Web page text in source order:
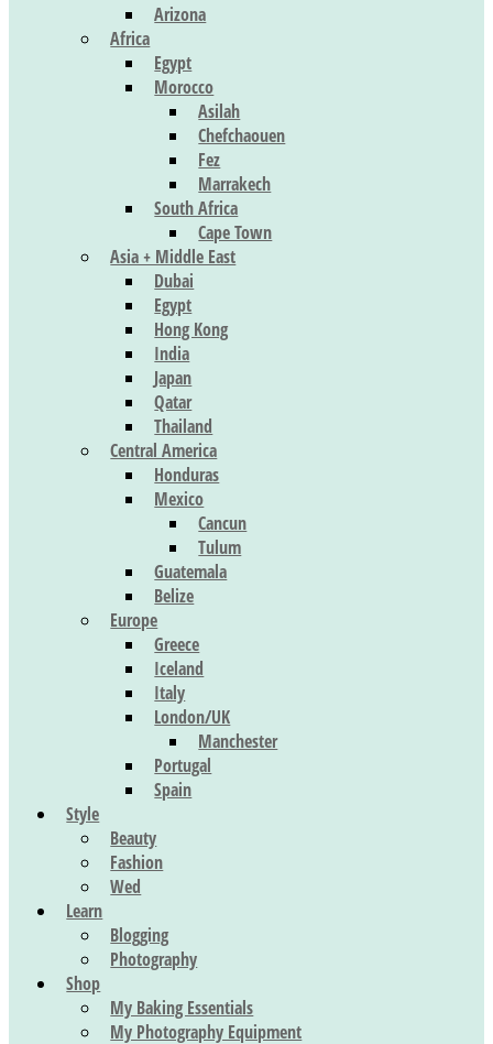
Arizona
Africa
Egypt
Morocco
Asilah
Chefchaouen
Fez
Marrakech
South Africa
Cape Town
Asia + Middle East
Dubai
Egypt
Hong Kong
India
Japan
Qatar
Thailand
Central America
Honduras
Mexico
Cancun
Tulum
Guatemala
Belize
Europe
Greece
Iceland
Italy
London/UK
Manchester
Portugal
Spain
Style
Beauty
Fashion
Wed
Learn
Blogging
Photography
Shop
My Baking Essentials
My Photography Equipment